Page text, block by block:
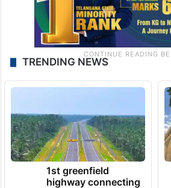
TRENDING NEWS
1st greenfield
highway connecting